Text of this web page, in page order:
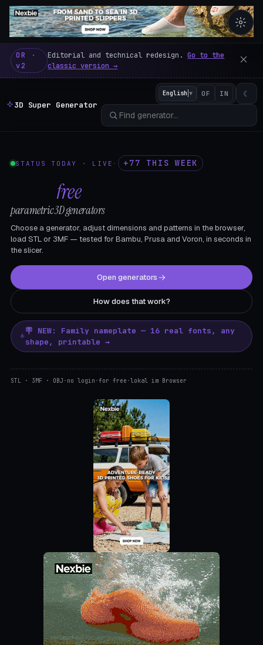
3D Super Generator – 600
OR ·
v2
Editorial and technical redesign.Go to the
classic version →
3D Super Generator
English ▼ OF IN ☾
STATUS TODAY · LIVE · +77 THIS WEEK
free
parametric 3D generators
Choose a generator, adjust dimensions and patterns in the browser,
load STL or 3MF — tested for Bambu, Prusa and Voron, in seconds in
the slicer.
Open generators
How does that work?
🪧 NEW: Family nameplate — 16 real fonts, any
shape, printable →
STL · 3MF · OBJ · no login ·for free ·lokal im Browser